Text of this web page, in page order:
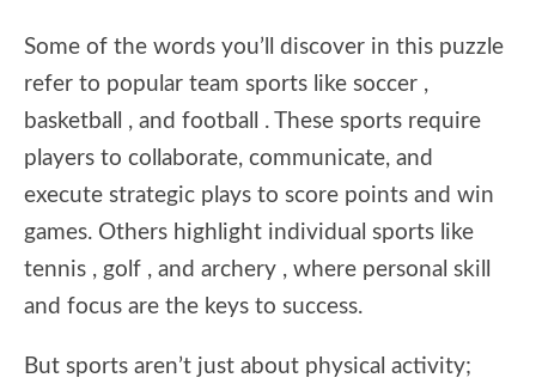
Some of the words you’ll discover in this puzzle
refer to popular team sports like soccer ,
basketball , and football . These sports require
players to collaborate, communicate, and
execute strategic plays to score points and win
games. Others highlight individual sports like
tennis , golf , and archery , where personal skill
and focus are the keys to success.
But sports aren’t just about physical activity;